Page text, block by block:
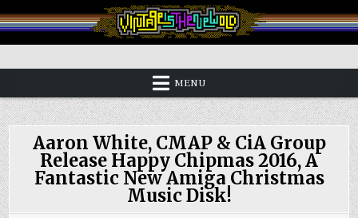
to
content
Vintage is the New Old
MENU
Aaron White, CMAP & CiA Group
Release Happy Chipmas 2016, A
Fantastic New Amiga Christmas
Music Disk!